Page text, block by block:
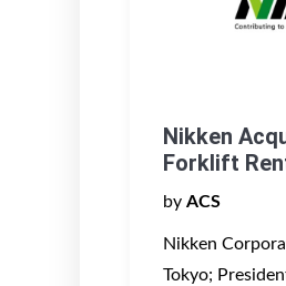
Nikken
Forklift
by ACS
Nikken
Tokyo;